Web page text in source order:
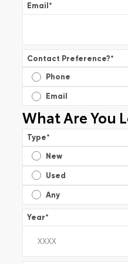
Email*
Contact Preference?*
Phone
Email
What Are You
Type*
New
Used
Any
Year*